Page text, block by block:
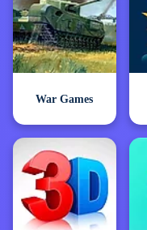
War Games